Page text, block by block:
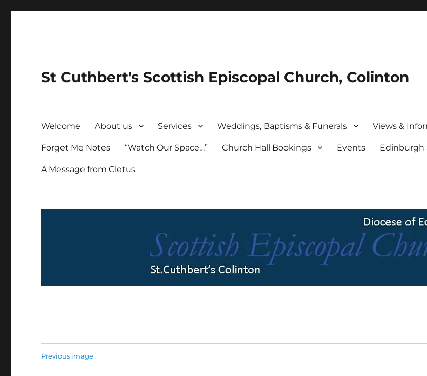
St Cuthbert's Scottish Episcopal Church, Colinton
Welcome About us Services Weddings, Baptisms & Funerals Views &
Forget Me Notes “Watch Our Space…” Church Hall Bookings Events Edinburgh
A Message from Cletus
Previous image